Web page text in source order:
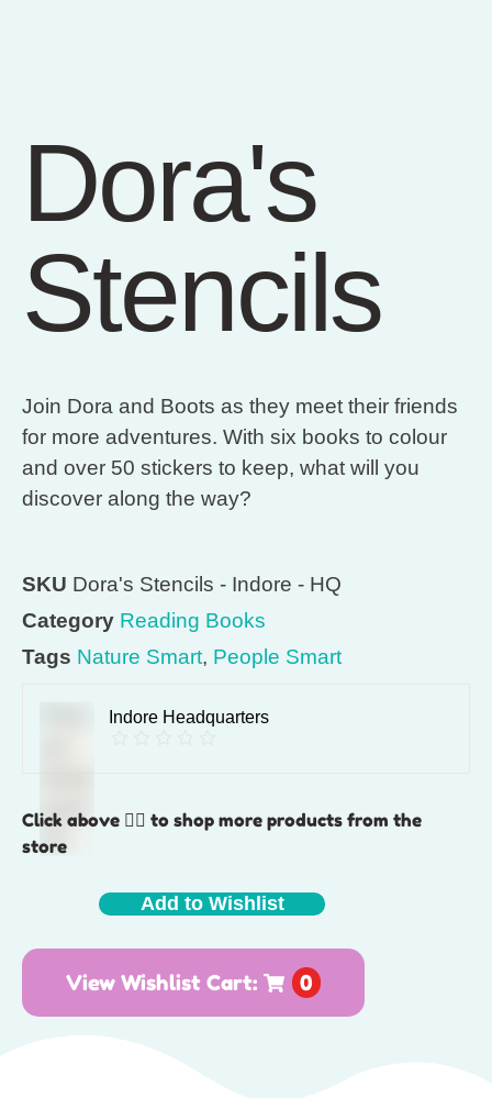
Dora's
Stencils
Join Dora and Boots as they meet their friends
for more adventures. With six books to colour
and over 50 stickers to keep, what will you
discover along the way?
SKU Dora's Stencils - Indore - HQ
Category Reading Books
Tags Nature Smart, People Smart
Indore Headquarters
Click above 👆🏽 to shop more products from the
store
Add to Wishlist
View Wishlist Cart: 0